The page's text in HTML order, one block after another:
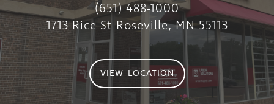
(651) 488-1000
1713 Rice St Roseville, MN 55113
VIEW LOCATION